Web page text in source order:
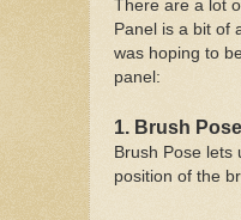
There are a lot
Panel is a bit of
was hoping to
panel:
1. Brush Pose
Brush Pose lets
position of the